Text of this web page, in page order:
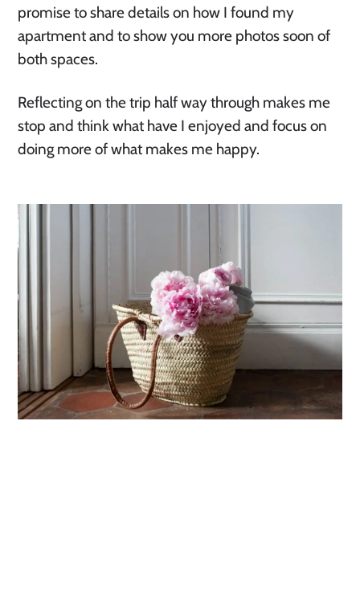
promise to share details on how I found my
apartment and to show you more photos soon of
both spaces.
Reflecting on the trip half way through makes me
stop and think what have I enjoyed and focus on
doing more of what makes me happy.